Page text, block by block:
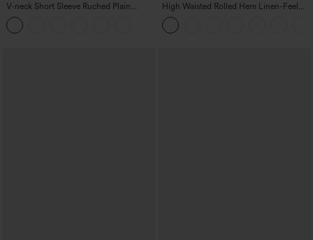
V-neck Short Sleeve Ruched Plain
Casual T-Shirt
High Waisted Rolled Hem Linen-Feel
Resort Bermuda Shorts 10'' with Pockets